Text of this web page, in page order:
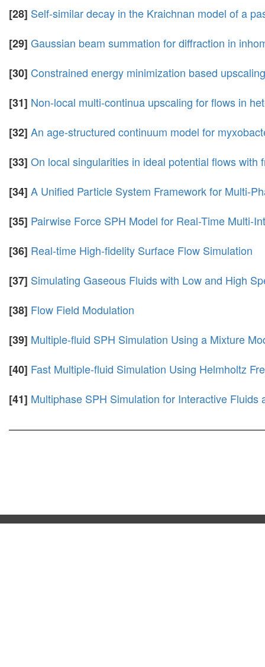
[28] Self-similar decay in the Kraichnan model of a
[29] Gaussian beam summation for diffraction in
[30] Constrained energy minimization based
[31] Non-local multi-continua upscaling for flows in
[32] An age-structured continuum model for
[33] On local singularities in ideal potential flows with
[34] A Unified Particle System Framework for Multi-
[35] Pairwise Force SPH Model for Real-Time Multi-
[36] Real-time High-fidelity Surface Flow Simulation
[37] Simulating Gaseous Fluids with Low and High
[38] Flow Field Modulation
[39] Multiple-fluid SPH Simulation Using a Mixture
[40] Fast Multiple-fluid Simulation Using Helmholtz
[41] Multiphase SPH Simulation for Interactive Fluids